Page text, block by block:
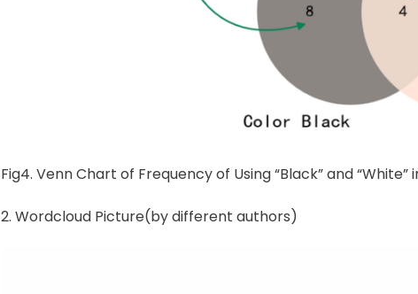
Fig4. Venn Chart of Frequency of Using “Black” and “White”
2. Wordcloud Picture(by different authors)